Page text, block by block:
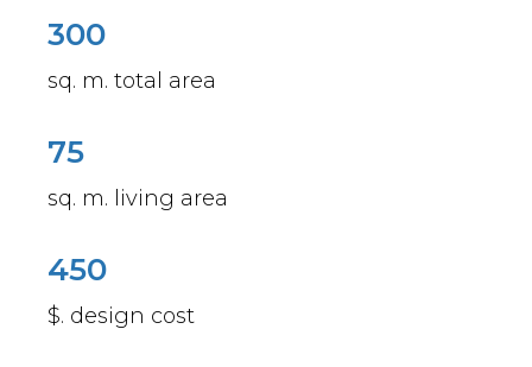
300
sq. m. total area
75
sq. m. living area
450
$. design cost